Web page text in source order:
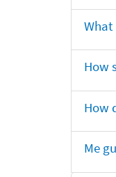
How
How
Me